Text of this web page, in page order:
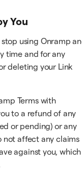
You
stop using Onramp
time and for any
deleting your Link
Terms with
to a refund of any
or pending) or any
not affect any claims
against you, which